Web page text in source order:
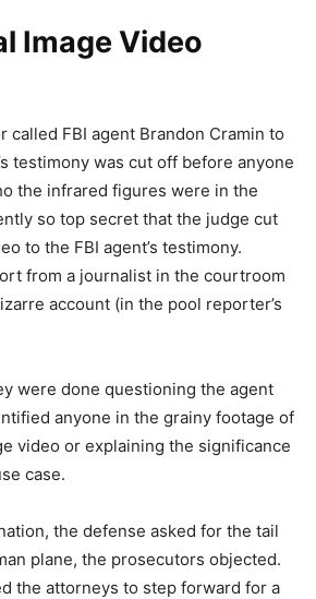
Image Video
called FBI agent Brandon Cramin to
testimony was cut off before anyone
the infrared figures were in the
so top secret that the judge cut
to the FBI agent’s testimony.
from a journalist in the courtroom
account (in the pool reporter’s
were done questioning the agent
anyone in the grainy footage of
video or explaining the significance
case.
the defense asked for the tail
plane, the prosecutors objected.
the attorneys to step forward for a